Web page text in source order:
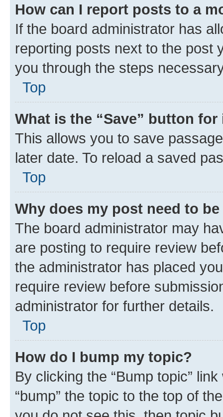
How can I report posts to a
If the board administrator has
reporting posts next to the post
you through the steps
Top
What is the “Save” button
This allows you to save
later date. To reload a saved
Top
Why does my post need to
The board administrator may
are posting to require review
the administrator has placed
require review before
administrator for further details.
Top
How do I bump my topic?
By clicking the “Bump topic”
“bump” the topic to the top of